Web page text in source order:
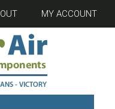
MY ACCOUNT